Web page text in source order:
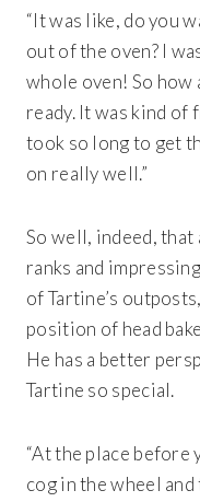
“It was like, do you
out of the oven? I
whole oven! So how
ready. It was kind of
took so long to get
on really well.”
So well, indeed,
ranks and
of Tartine’s
position of head
He has a better
Tartine so special.
“At the place before
cog in the wheel